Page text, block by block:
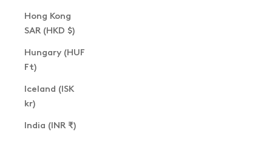
Hong Kong
SAR (HKD $)
Hungary (HUF
Ft)
Iceland (ISK
kr)
India (INR ₹)